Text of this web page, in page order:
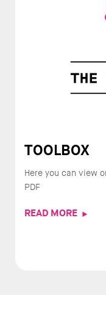
TOOLBOX
Here you can view
PDF
READ MORE